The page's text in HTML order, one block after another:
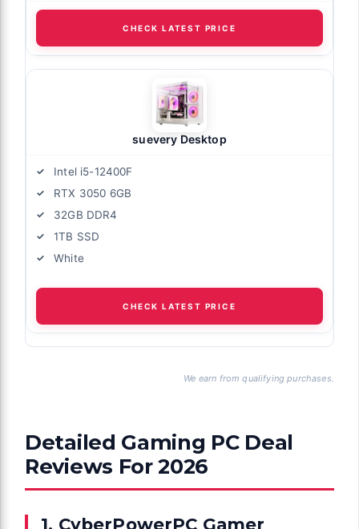
CHECK LATEST PRICE
suevery Desktop
Intel i5-12400F
RTX 3050 6GB
32GB DDR4
1TB SSD
White
CHECK LATEST PRICE
We earn from qualifying purchases.
Detailed Gaming PC Deal
Reviews For 2026
1. CyberPowerPC Gamer